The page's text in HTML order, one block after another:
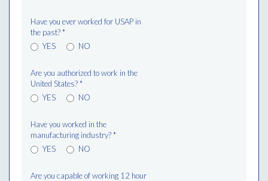
Have you ever worked for USAP in
the past?*
YES
NO
Are you authorized to work in the
United States?*
YES
NO
Have you worked in the
manufacturing industry?*
YES
NO
Are you capable of working 12 hour